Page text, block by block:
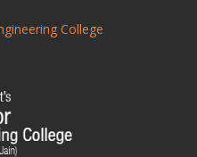
College